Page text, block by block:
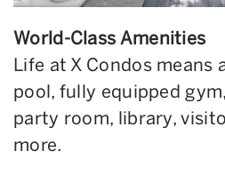
World-Class Amenities
Life at X Condos means
pool, fully equipped
party room, library,
more.